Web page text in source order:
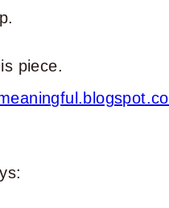
piece.